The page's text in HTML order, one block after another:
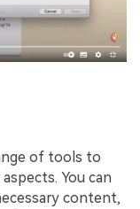
of tools to
You can
content,